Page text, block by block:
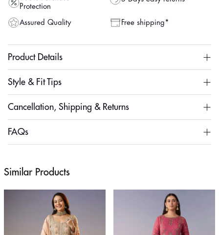
Protection
Assured Quality Free shipping*
Product Details
Style & Fit Tips
Cancellation, Shipping & Returns
FAQs
Similar Products